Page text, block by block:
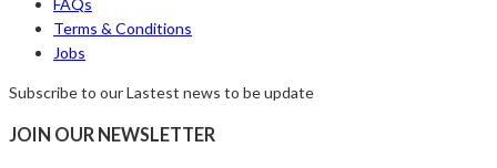
Terms & Conditions
Jobs
Subscribe to our Lastest news to be update
JOIN OUR NEWSLETTER